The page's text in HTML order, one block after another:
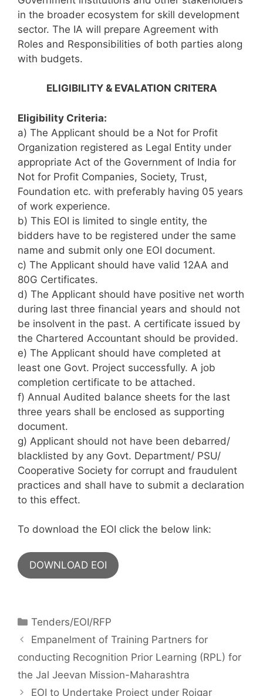
in the broader ecosystem for skill development
sector. The IA will prepare Agreement with
Roles and Responsibilities of both parties along
with budgets.
ELIGIBILITY & EVALATION CRITERA
Eligibility Criteria:
a) The Applicant should be a Not for Profit
Organization registered as Legal Entity under
appropriate Act of the Government of India for
Not for Profit Companies, Society, Trust,
Foundation etc. with preferably having 05 years
of work experience.
b) This EOI is limited to single entity, the
bidders have to be registered under the same
name and submit only one EOI document.
c) The Applicant should have valid 12AA and
80G Certificates.
d) The Applicant should have positive net worth
during last three financial years and should not
be insolvent in the past. A certificate issued by
the Chartered Accountant should be provided.
e) The Applicant should have completed at
least one Govt. Project successfully. A job
completion certificate to be attached.
f) Annual Audited balance sheets for the last
three years shall be enclosed as supporting
document.
g) Applicant should not have been debarred/
blacklisted by any Govt. Department/ PSU/
Cooperative Society for corrupt and fraudulent
practices and shall have to submit a declaration
to this effect.
To download the EOI click the below link:
DOWNLOAD EOI
Tenders/EOI/RFP
Empanelment of Training Partners for
conducting Recognition Prior Learning (RPL) for
the Jal Jeevan Mission-Maharashtra
EOI to Undertake Project under Rojgar